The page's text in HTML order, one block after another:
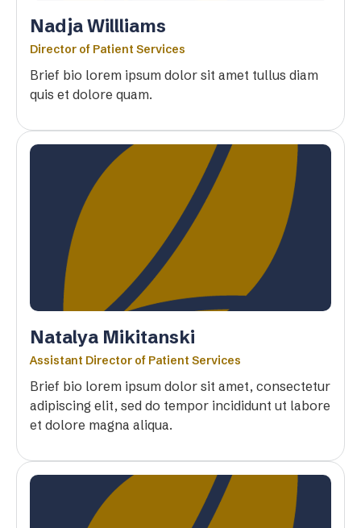
Nadja Willliams
Director of Patient Services
Brief bio lorem ipsum dolor sit amet tullus diam
quis et dolore quam.
Natalya Mikitanski
Assistant Director of Patient Services
Brief bio lorem ipsum dolor sit amet, consectetur
adipiscing elit, sed do tempor incididunt ut labore
et dolore magna aliqua.